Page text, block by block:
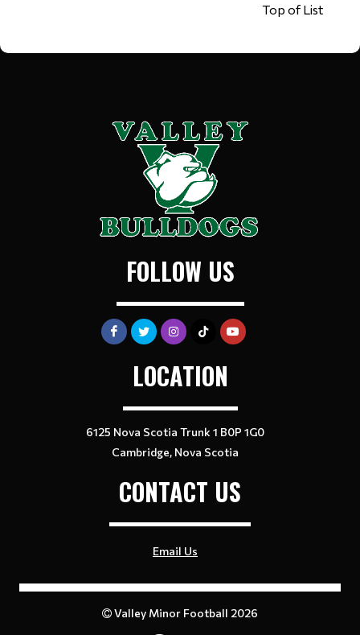
Top of List
FOLLOW US
LOCATION
6125 Nova Scotia Trunk 1 B0P 1G0
Cambridge, Nova Scotia
CONTACT US
Email Us
Valley Minor Football 2026